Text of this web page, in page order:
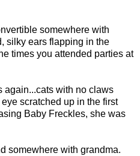
somewhere with
silky ears flapping in the
times you attended parties at
again...cats with no claws
scratched up in the first
Baby Freckles, she was
somewhere with grandma.